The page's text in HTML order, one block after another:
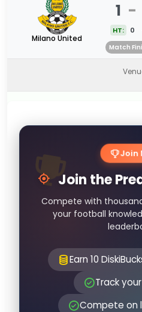
Milano United
1 -
HT: 0
Match
Join
Join the
Compete with
your football
Earn 10
Track
Compete on